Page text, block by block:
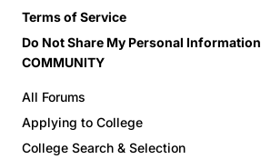
Terms of Service
Do Not Share My Personal Information
COMMUNITY
All Forums
Applying to College
College Search & Selection